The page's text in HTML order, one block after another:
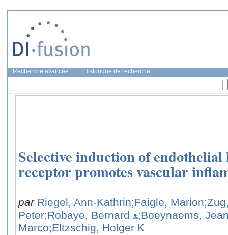
Recherche avancée Historique de recherche
Selective induction of
receptor promotes vascular
par Riegel, Ann-Kathrin;Faigle, Marion
Peter;Robaye, Bernard
;Boeynaems,
Marco;Eltzschig, Holger K